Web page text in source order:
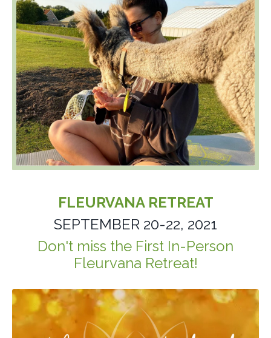
FLEURVANA RETREAT
SEPTEMBER 20-22, 2021
Don't miss the First In-Person
Fleurvana Retreat!